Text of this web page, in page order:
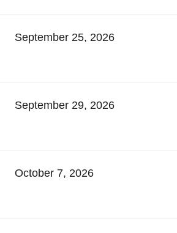
September 25, 2026
September 29, 2026
October 7, 2026